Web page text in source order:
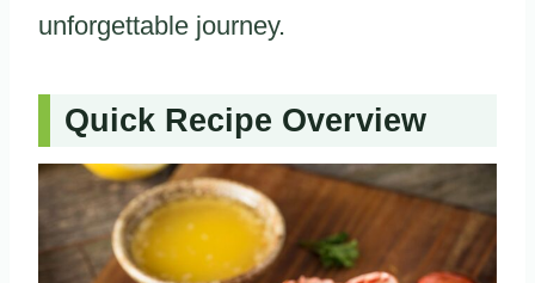
unforgettable journey.
Quick Recipe Overview